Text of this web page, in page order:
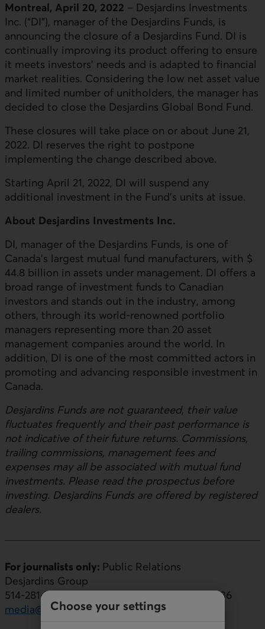
Choose your settings
Montreal, April 20, 2022 – Desjardins Investments
Inc. (“DI”), manager of the Desjardins Funds, is
announcing the closure of a Desjardins Fund. DI is
continually improving its product offering to ensure
it meets investors’ needs and is adapted to financial
market realities. Considering the low net asset value
and limited number of unitholders, the manager has
decided to close the Desjardins Global Bond Fund.
These closures will take place on or about June 21,
2022. DI reserves the right to postpone
implementing the change described above.
Starting April 21, 2022, DI will suspend any
additional investment in the Fund’s units at issue.
About Desjardins Investments Inc.
DI, manager of the Desjardins Funds, is one of
Canada's largest mutual fund manufacturers, with $
44.8 billion in assets under management. DI offers a
broad range of investment funds to Canadian
investors and stands out in the industry, among
others, through its world-renowned portfolio
managers representing more than 20 asset
management companies around the world. In
addition, DI is one of the most committed actors in
promoting and advancing responsible investment in
Canada.
Desjardins Funds are not guaranteed, their value
fluctuates frequently and their past performance is
not indicative of their future returns. Commissions,
trailing commissions, management fees and
expenses may all be associated with mutual fund
investments. Please read the prospectus before
investing. Desjardins Funds are offered by registered
dealers.
For journalists only: Public Relations
Desjardins Group
514-281-7000 or 1-866-866-7000, ext. 5553436
media@desjardins.com